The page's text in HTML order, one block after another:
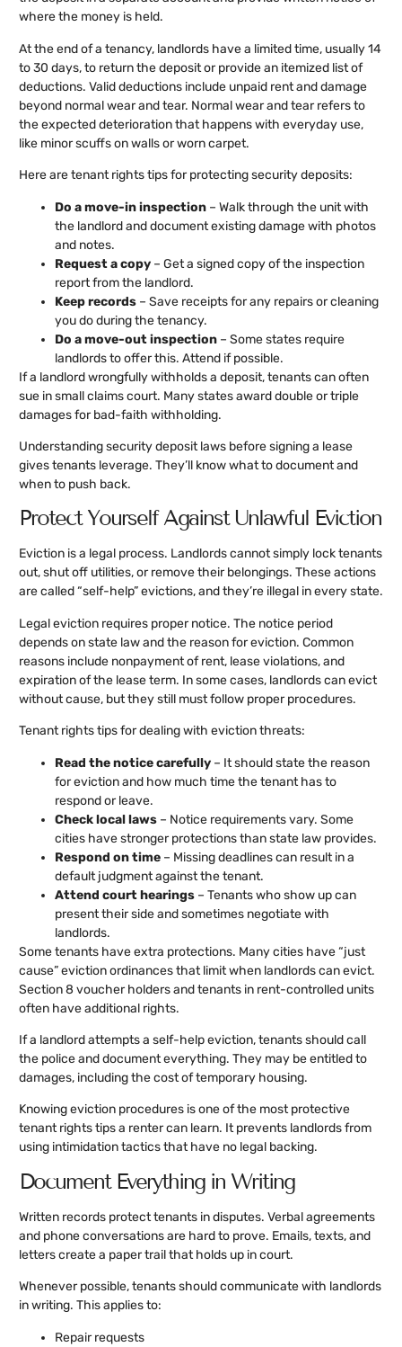
where the money is held.
At the end of a tenancy, landlords have a limited time, usually 14
to 30 days, to return the deposit or provide an itemized list of
deductions. Valid deductions include unpaid rent and damage
beyond normal wear and tear. Normal wear and tear refers to
the expected deterioration that happens with everyday use,
like minor scuffs on walls or worn carpet.
Here are tenant rights tips for protecting security deposits:
Do a move-in inspection – Walk through the unit with
the landlord and document existing damage with photos
and notes.
Request a copy – Get a signed copy of the inspection
report from the landlord.
Keep records – Save receipts for any repairs or cleaning
you do during the tenancy.
Do a move-out inspection – Some states require
landlords to offer this. Attend if possible.
If a landlord wrongfully withholds a deposit, tenants can often
sue in small claims court. Many states award double or triple
damages for bad-faith withholding.
Understanding security deposit laws before signing a lease
gives tenants leverage. They’ll know what to document and
when to push back.
Protect Yourself Against Unlawful Eviction
Eviction is a legal process. Landlords cannot simply lock tenants
out, shut off utilities, or remove their belongings. These actions
are called “self-help” evictions, and they’re illegal in every state.
Legal eviction requires proper notice. The notice period
depends on state law and the reason for eviction. Common
reasons include nonpayment of rent, lease violations, and
expiration of the lease term. In some cases, landlords can evict
without cause, but they still must follow proper procedures.
Tenant rights tips for dealing with eviction threats:
Read the notice carefully – It should state the reason
for eviction and how much time the tenant has to
respond or leave.
Check local laws – Notice requirements vary. Some
cities have stronger protections than state law provides.
Respond on time – Missing deadlines can result in a
default judgment against the tenant.
Attend court hearings – Tenants who show up can
present their side and sometimes negotiate with
landlords.
Some tenants have extra protections. Many cities have “just
cause” eviction ordinances that limit when landlords can evict.
Section 8 voucher holders and tenants in rent-controlled units
often have additional rights.
If a landlord attempts a self-help eviction, tenants should call
the police and document everything. They may be entitled to
damages, including the cost of temporary housing.
Knowing eviction procedures is one of the most protective
tenant rights tips a renter can learn. It prevents landlords from
using intimidation tactics that have no legal backing.
Document Everything in Writing
Written records protect tenants in disputes. Verbal agreements
and phone conversations are hard to prove. Emails, texts, and
letters create a paper trail that holds up in court.
Whenever possible, tenants should communicate with landlords
in writing. This applies to:
Repair requests